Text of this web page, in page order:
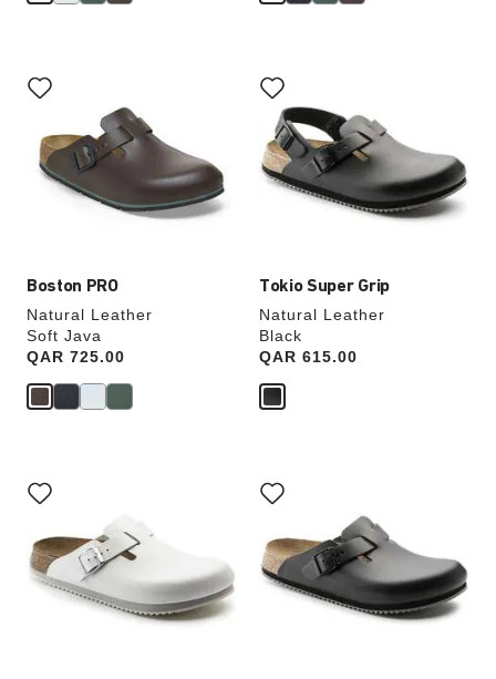
Boston PRO
Natural Leather
Soft Java
Price:
QAR 725.00
with
swatch
will
update
Tokio Super Grip
Natural Leather
Black
Price:
QAR 615.00
with
swatch
colors
will
update
the
product
with
swatch
will
update
the
with
swatch
will
update
the